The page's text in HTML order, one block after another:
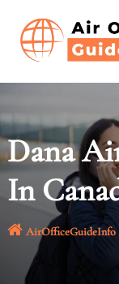
content
Dana
In
AirOfficeGuideInfo